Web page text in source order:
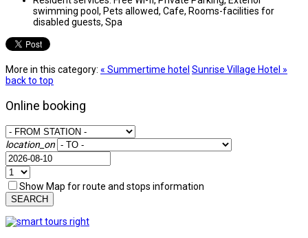
swimming pool, Pets allowed, Cafe, Rooms-facilities for
disabled guests, Spa
More in this category: « Summertime hotel Sunrise Village Hotel »
back to top
Online booking
location_on
Show Map for route and stops information
SEARCH